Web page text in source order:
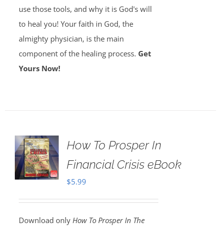
use those tools, and why it is God's will
to heal you! Your faith in God, the
almighty physician, is the main
component of the healing process. Get
Yours Now!
How To Prosper In
Financial Crisis eBook
$5.99
Download only How To Prosper In The